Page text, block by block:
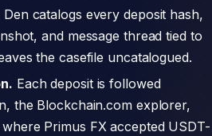
Den catalogs every deposit hash,
and message thread tied to
the casefile uncatalogued.
Each deposit is followed
the Blockchain.com explorer,
Primus FX accepted USDT-